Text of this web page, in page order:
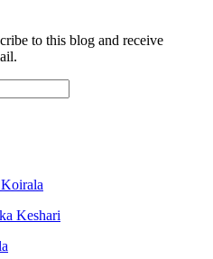
to this blog and receive
Keshari